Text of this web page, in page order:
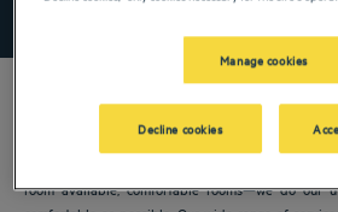
room available, comfortable rooms—we do our
Manage cookies
Decline cookies